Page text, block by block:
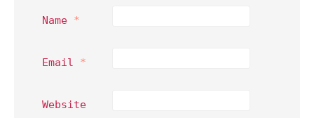
Name *
Email *
Website